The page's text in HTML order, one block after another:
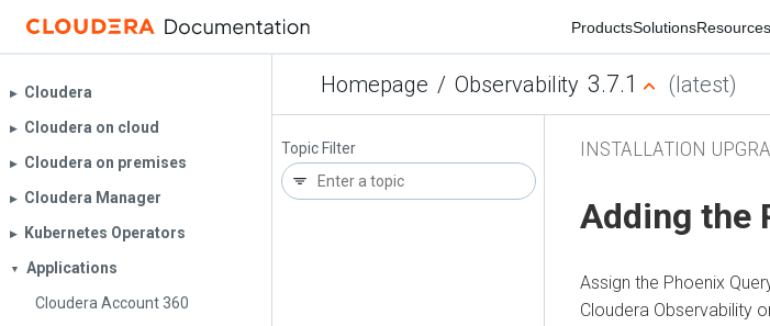
ProductsSolutionsResources
Homepage / Observability 3.7.1 (latest)
▶︎ Cloudera
▶︎ Cloudera on cloud
▶︎ Cloudera on premises
▶︎ Cloudera Manager
▶︎ Kubernetes Operators
▼
Applications
Cloudera Account 360
Topic Filter INSTALLATION
Adding the
Assign the Phoenix
Cloudera Observability